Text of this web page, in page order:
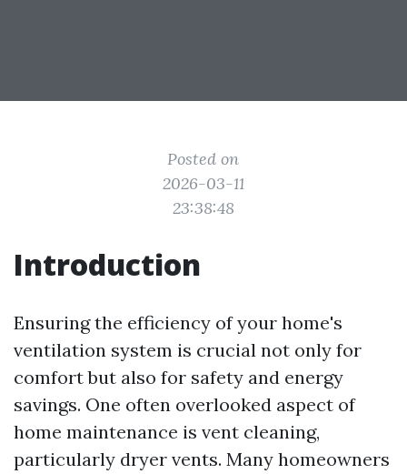
Posted on
2026-03-11
23:38:48
Introduction
Ensuring the efficiency of your home's
ventilation system is crucial not only for
comfort but also for safety and energy
savings. One often overlooked aspect of
home maintenance is vent cleaning,
particularly dryer vents. Many homeowners